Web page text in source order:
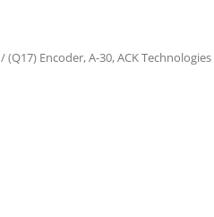
/ (Q17) Encoder, A-30, ACK Technologies